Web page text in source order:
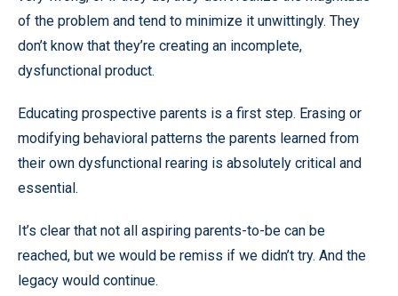
of the problem and tend to minimize it unwittingly. They
don’t know that they’re creating an incomplete,
dysfunctional product.
Educating prospective parents is a first step. Erasing or
modifying behavioral patterns the parents learned from
their own dysfunctional rearing is absolutely critical and
essential.
It’s clear that not all aspiring parents-to-be can be
reached, but we would be remiss if we didn’t try. And the
legacy would continue.